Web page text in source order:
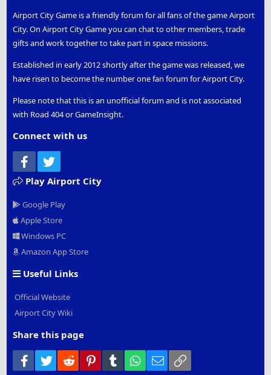
Airport City Game is a friendly forum for all fans of the game Airport
City. On Airport City Game you can chat to other members, trade
gifts and work together to take part in space missions.
Established in early 2012 shortly after the game was released, we
have risen to become the number one fan forum for Airport City.
Please note that this is an unofficial forum and is not associated
with Road 404 or GameInsight.
Connect with us
Facebook
Play Airport City
Google Play
Apple Store
Windows PC
Amazon App Store
Useful Links
Official Website
Airport City Wiki
Share this page
Facebook
Twitter Reddit PinterestTumblr WhatsApp
Email